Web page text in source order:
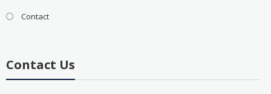
Contact
Contact Us